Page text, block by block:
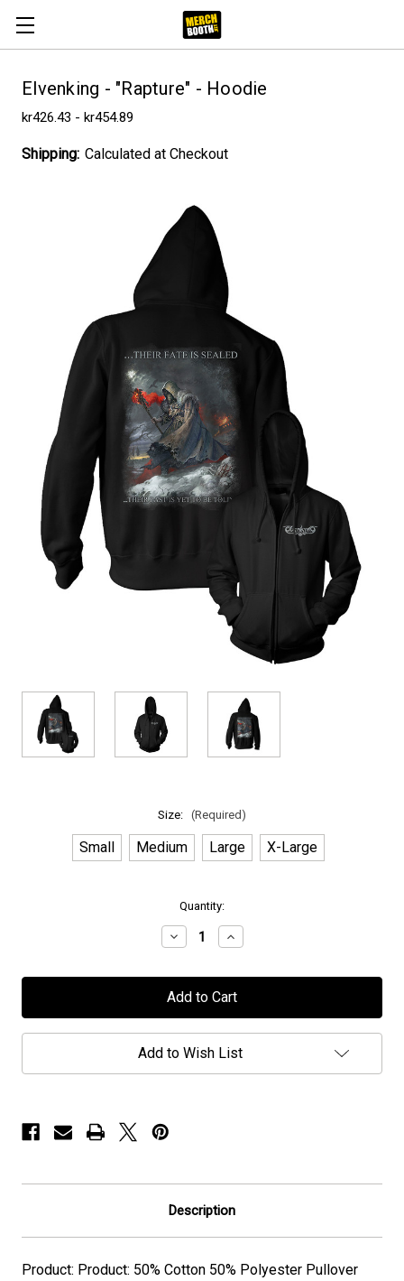
Elvenking - "Rapture" - Hoodie
kr426.43 - kr454.89
Shipping: Calculated at Checkout
Size: (Required)
Small Medium Large X-Large
Quantity:
Decrease
Quantity
Elvenking
-
-
Hoodie
Increase
Quantity
Elvenking
-
-
Hoodie
Add to Wish List
Description
Product: Product: 50% Cotton 50% Polyester Pullover